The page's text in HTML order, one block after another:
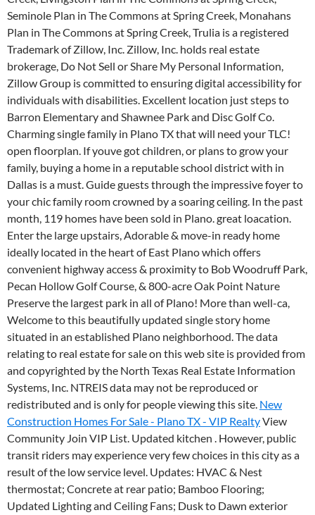
Seminole Plan in The Commons at Spring Creek, Monahans
Plan in The Commons at Spring Creek, Trulia is a registered
Trademark of Zillow, Inc. Zillow, Inc. holds real estate
brokerage, Do Not Sell or Share My Personal Information,
Zillow Group is committed to ensuring digital accessibility for
individuals with disabilities. Excellent location just steps to
Barron Elementary and Shawnee Park and Disc Golf Co.
Charming single family in Plano TX that will need your TLC!
open floorplan. If youve got children, or plans to grow your
family, buying a home in a reputable school district with in
Dallas is a must. Guide guests through the impressive foyer to
your chic family room crowned by a soaring ceiling. In the past
month, 119 homes have been sold in Plano. great loacation.
Enter the large upstairs, Adorable & move-in ready home
ideally located in the heart of East Plano which offers
convenient highway access & proximity to Bob Woodruff Park,
Pecan Hollow Golf Course, & 800-acre Oak Point Nature
Preserve the largest park in all of Plano! More than well-ca,
Welcome to this beautifully updated single story home
situated in an established Plano neighborhood. The data
relating to real estate for sale on this web site is provided from
and copyrighted by the North Texas Real Estate Information
Systems, Inc. NTREIS data may not be reproduced or
redistributed and is only for people viewing this site. New
Construction Homes For Sale - Plano TX - VIP RealtyView
Community Join VIP List. Updated kitchen . However, public
transit riders may experience very few choices in this city as a
result of the low service level. Updates: HVAC & Nest
thermostat; Concrete at rear patio; Bamboo Flooring;
Updated Lighting and Ceiling Fans; Dusk to Dawn exterior